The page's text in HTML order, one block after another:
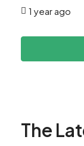
1 year ago
The